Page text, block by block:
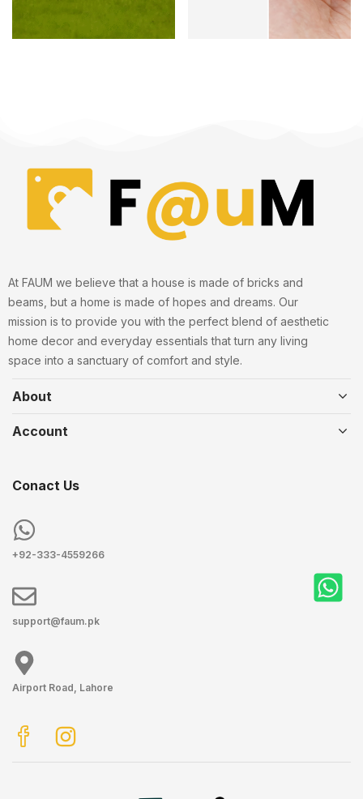
At FAUM we believe that a house is made of bricks and
beams, but a home is made of hopes and dreams. Our
mission is to provide you with the perfect blend of aesthetic
home decor and everyday essentials that turn any living
space into a sanctuary of comfort and style.
About
Account
Conact Us
+92-333-4559266
support@faum.pk
Airport Road, Lahore